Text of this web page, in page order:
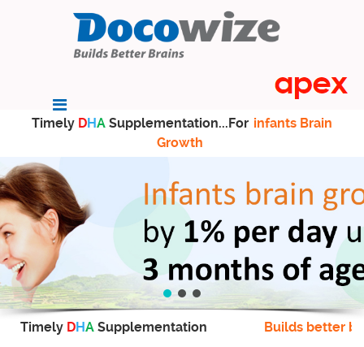
Timely DHA Supplementation...For infants Brain
Growth
Timely DHA Supplementation Builds better